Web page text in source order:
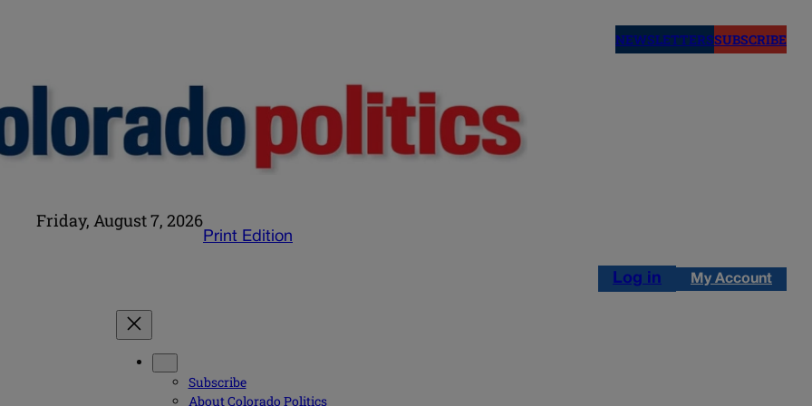
NEWSLETTERSSUBSCRIBE
Friday, August 7, 2026
Print Edition
Log in My Account
Subscribe
About Colorado Politics